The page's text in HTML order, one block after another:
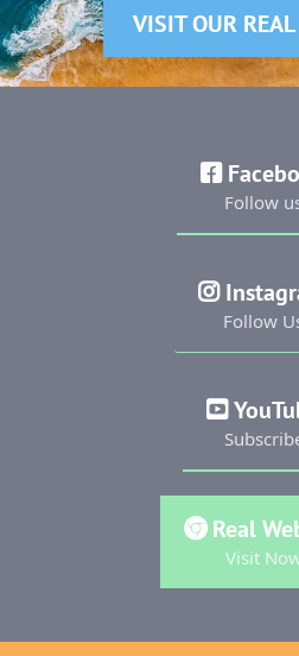
VISIT OUR
Follow
Follow
Real
Visit